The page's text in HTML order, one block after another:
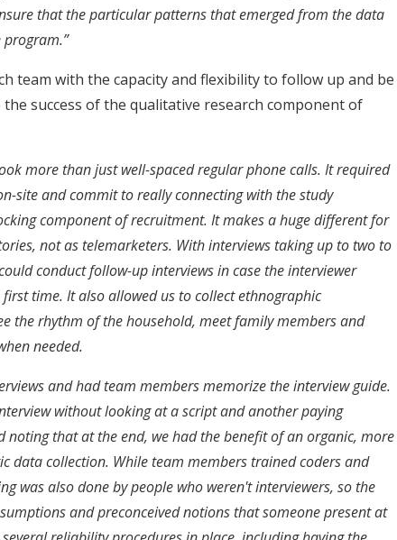
that the particular patterns that emerged from the data
team with the capacity and flexibility to follow up and be
success of the qualitative research component of
more than just well-spaced regular phone calls. It required
site and commit to really connecting with the study
component of recruitment. It makes a huge different for
not as telemarketers. With interviews taking up to two to
conduct follow-up interviews in case the interviewer
time. It also allowed us to collect ethnographic
the rhythm of the household, meet family members and
needed.
and had team members memorize the interview guide.
without looking at a script and another paying
that at the end, we had the benefit of an organic, more
data collection. While team members trained coders and
was also done by people who weren't interviewers, so the
and preconceived notions that someone present at